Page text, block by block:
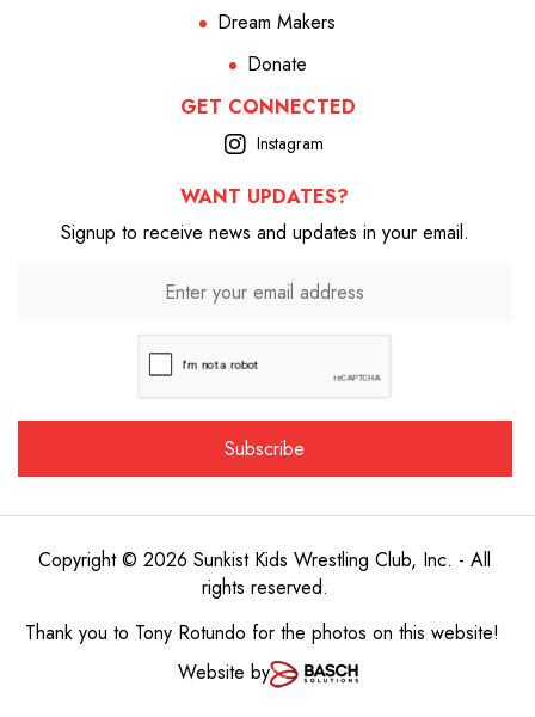
Dream Makers
Donate
GET CONNECTED
Instagram
WANT UPDATES?
Signup to receive news and updates in your email.
Copyright © 2026 Sunkist Kids Wrestling Club, Inc. - All
rights reserved.
Thank you to Tony Rotundo for the photos on this website!
Website by